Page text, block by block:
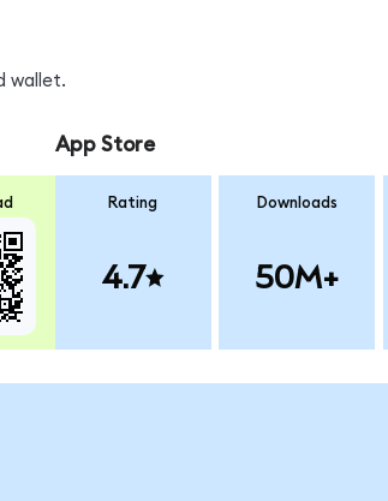
wallet.
App Store
Rating
4.7
Downloads
50M+